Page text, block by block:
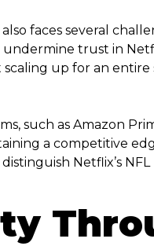
faces several
trust in
up for an entire
such as Amazon
a competitive
Netflix’s NFL